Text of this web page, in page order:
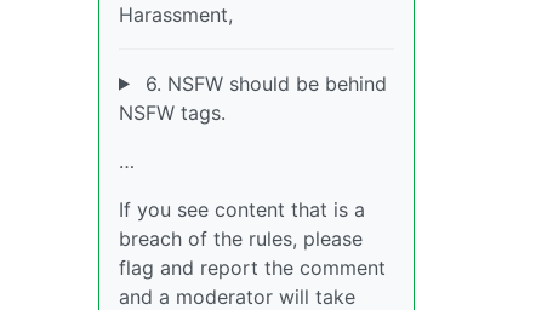
Harassment,
6. NSFW should be behind
NSFW tags.
…
If you see content that is a
breach of the rules, please
flag and report the comment
and a moderator will take